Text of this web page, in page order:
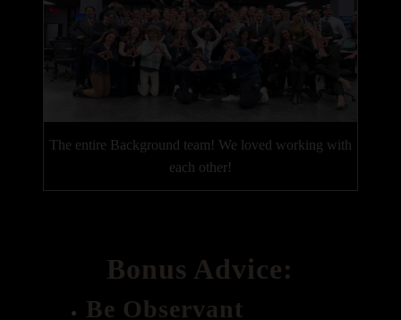
The entire Background team! We loved working with
each other!
Bonus Advice:
Be Observant